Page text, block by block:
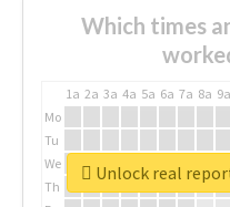
Which times
1a 2a 3a 4a 5a 6a 7a 8a 9a
Mo
Tu
We
Th
Unlock real